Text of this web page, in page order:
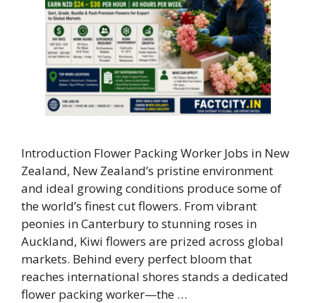
Introduction Flower Packing Worker Jobs in New
Zealand, New Zealand’s pristine environment
and ideal growing conditions produce some of
the world’s finest cut flowers. From vibrant
peonies in Canterbury to stunning roses in
Auckland, Kiwi flowers are prized across global
markets. Behind every perfect bloom that
reaches international shores stands a dedicated
flower packing worker—the …